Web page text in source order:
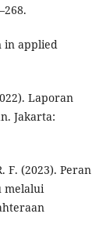
in applied
Laporan
Jakarta:
F. (2023). Peran
melalui